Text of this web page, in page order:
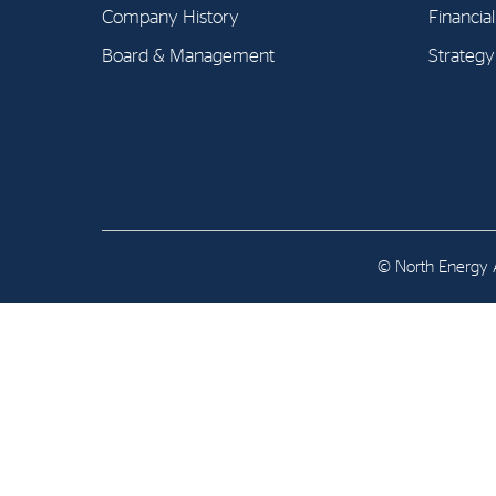
Company History
Board & Management Strategy
© North Energy
Contact
Address: Tjuvholmen Allé 19,